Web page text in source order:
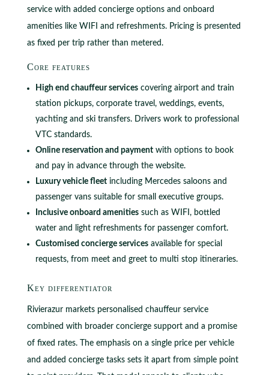
service with added concierge options and onboard
amenities like WIFI and refreshments. Pricing is presented
as fixed per trip rather than metered.
Core features
High end chauffeur servicescovering airport and train
station pickups, corporate travel, weddings, events,
yachting and ski transfers. Drivers work to professional
VTC standards.
Online reservation and paymentwith options to book
and pay in advance through the website.
Luxury vehicle fleetincluding Mercedes saloons and
passenger vans suitable for small executive groups.
Inclusive onboard amenitiessuch as WIFI, bottled
water and light refreshments for passenger comfort.
Customised concierge servicesavailable for special
requests, from meet and greet to multi stop itineraries.
Key differentiator
Rivierazur markets personalised chauffeur service
combined with broader concierge support and a promise
of fixed rates. The emphasis on a single price per vehicle
and added concierge tasks sets it apart from simple point